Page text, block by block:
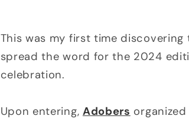
This was my first time discovering
spread the word for the 2024
celebration.
Upon entering, Adobers